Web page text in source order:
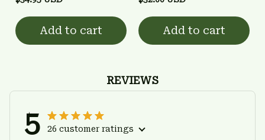
Add to cart Add to cart
REVIEWS
5 26 customer ratings